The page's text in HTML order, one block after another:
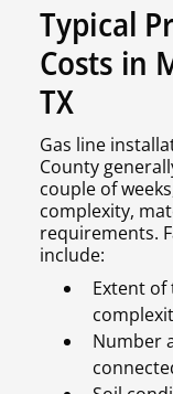
Typical
Costs in
TX
Gas line
County
couple of
complexity,
requirements.
include:
Extent
Number